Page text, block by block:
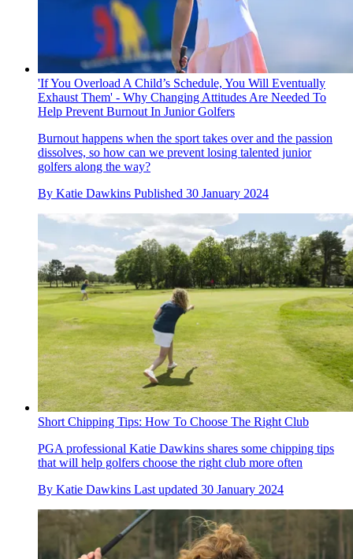
'If You Overload A Child’s Schedule, You Will Eventually
Exhaust Them' - Why Changing Attitudes Are Needed To
Help Prevent Burnout In Junior Golfers
Burnout happens when the sport takes over and the passion
dissolves, so how can we prevent losing talented junior
golfers along the way?
By Katie Dawkins Published 30 January 2024
Short Chipping Tips: How To Choose The Right Club
PGA professional Katie Dawkins shares some chipping tips
that will help golfers choose the right club more often
By Katie Dawkins Last updated 30 January 2024